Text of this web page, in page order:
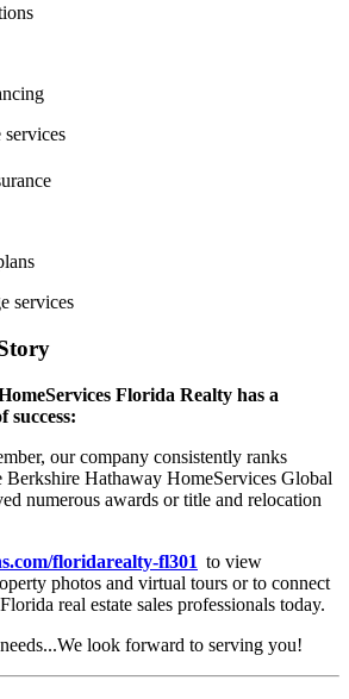
services
Florida Realty has a
success:
our company consistently ranks
Berkshire Hathaway HomeServices Global
numerous awards or title and relocation
floridarealty-fl301 to view
photos and virtual tours or to connect
real estate sales professionals today.
look forward to serving you!